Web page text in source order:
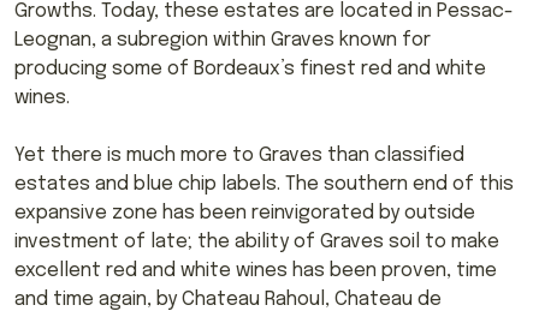
Growths. Today, these estates are located in Pessac-
Leognan, a subregion within Graves known for
producing some of Bordeaux’s finest red and white
wines.
Yet there is much more to Graves than classified
estates and blue chip labels. The southern end of this
expansive zone has been reinvigorated by outside
investment of late; the ability of Graves soil to make
excellent red and white wines has been proven, time
and time again, by Chateau Rahoul, Chateau de